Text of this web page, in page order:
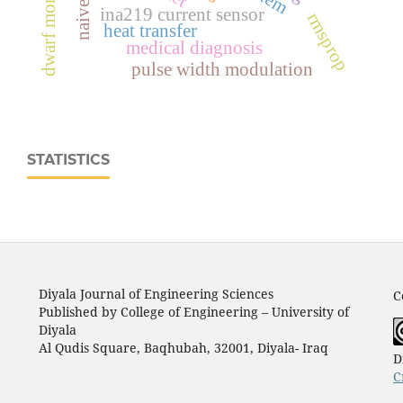
ina219 current sensor
heat transfer rmsprop
medical diagnosis
pulse width modulation
STATISTICS
Diyala Journal of Engineering Sciences
Published by College of Engineering – University of
Diyala
Al Qudis Square, Baqhubah, 32001, Diyala- Iraq